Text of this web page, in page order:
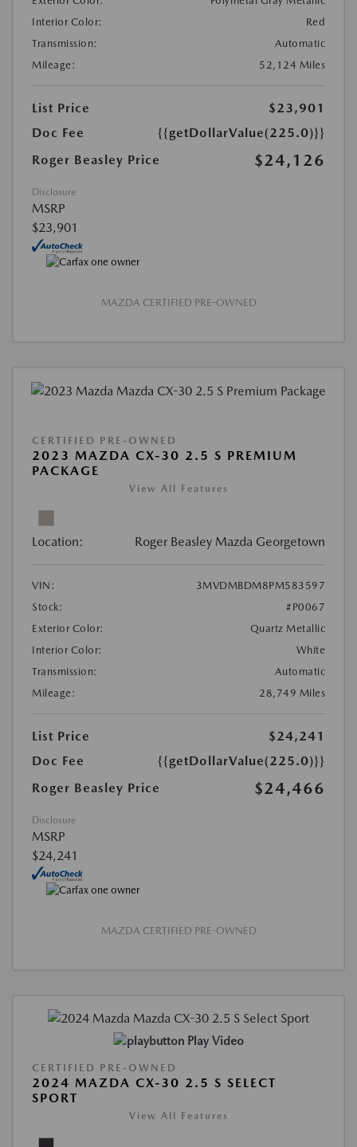
Interior Color:
Red
Transmission:
Automatic
Mileage:
52,124 Miles
List Price
$23,901
Doc Fee
{{getDollarValue(225.0)}}
Roger Beasley Price
$24,126
Disclosure
MSRP
$23,901
MAZDA CERTIFIED PRE-OWNED
CERTIFIED PRE-OWNED
2023 MAZDA CX-30 2.5 S PREMIUM
PACKAGE
View All Features
Location: Roger Beasley Mazda Georgetown
VIN:
3MVDMBDM8PM583597
Stock:
#P0067
Exterior Color:
Quartz Metallic
Interior Color:
White
Transmission:
Automatic
Mileage:
28,749 Miles
List Price
$24,241
Doc Fee
{{getDollarValue(225.0)}}
Roger Beasley Price
$24,466
Disclosure
MSRP
$24,241
MAZDA CERTIFIED PRE-OWNED
Play Video
CERTIFIED PRE-OWNED
2024 MAZDA CX-30 2.5 S SELECT
SPORT
View All Features